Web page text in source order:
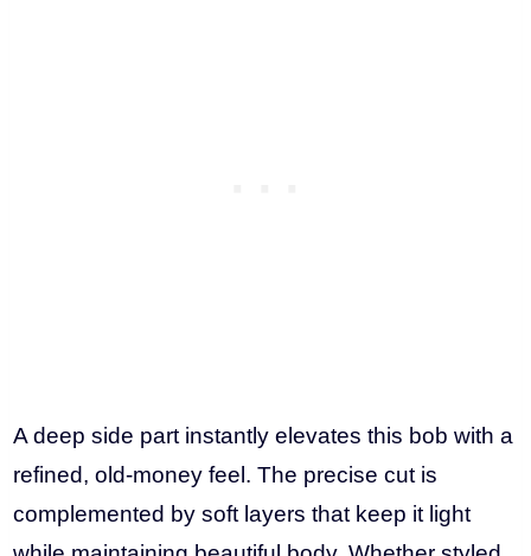
A deep side part instantly elevates this bob with a
refined, old-money feel. The precise cut is
complemented by soft layers that keep it light